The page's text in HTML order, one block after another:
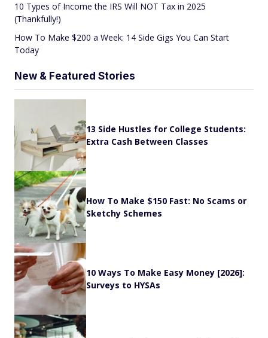
10 Types of Income the IRS Will NOT Tax in 2025
(Thankfully!)
How To Make $200 a Week: 14 Side Gigs You Can Start
Today
New & Featured Stories
13 Side Hustles for College Students:
Extra Cash Between Classes
How To Make $150 Fast: No Scams or
Sketchy Schemes
10 Ways To Make Easy Money [2026]:
Surveys to HYSAs